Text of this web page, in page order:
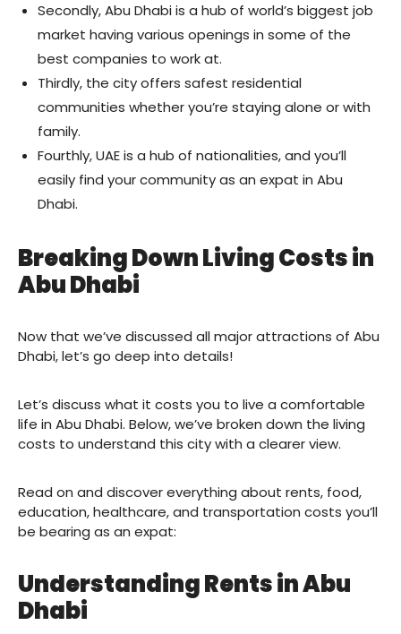
Secondly, Abu Dhabi is a hub of world’s biggest job
market having various openings in some of the
best companies to work at.
Thirdly, the city offers safest residential
communities whether you’re staying alone or with
family.
Fourthly, UAE is a hub of nationalities, and you’ll
easily find your community as an expat in Abu
Dhabi.
Breaking Down Living Costs in
Abu Dhabi
Now that we’ve discussed all major attractions of Abu
Dhabi, let’s go deep into details!
Let’s discuss what it costs you to live a comfortable
life in Abu Dhabi. Below, we’ve broken down the living
costs to understand this city with a clearer view.
Read on and discover everything about rents, food,
education, healthcare, and transportation costs you’ll
be bearing as an expat:
Understanding Rents in Abu
Dhabi